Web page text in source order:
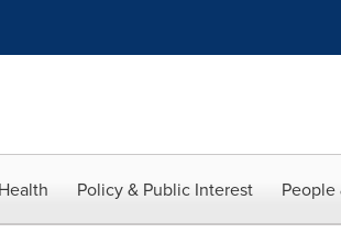
Policy & Public Interest